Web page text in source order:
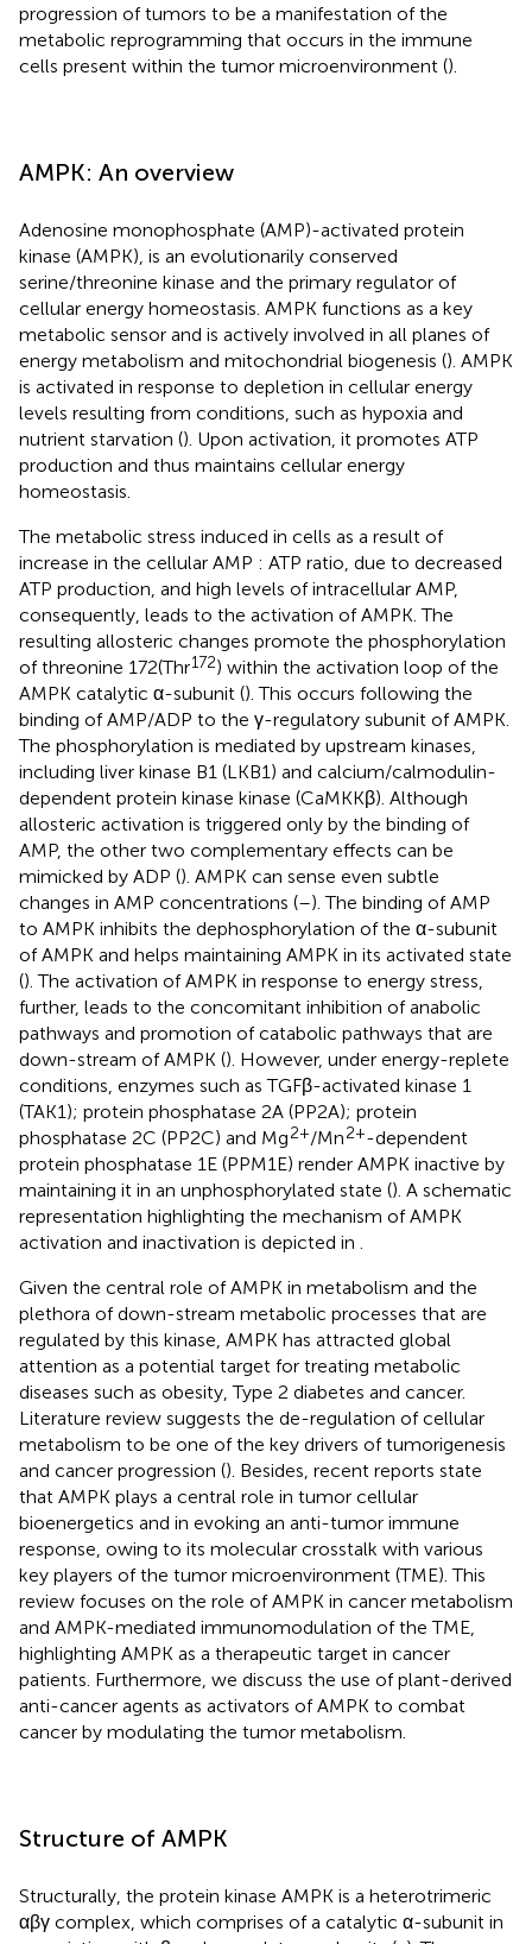
progression of tumors to be a manifestation of the
metabolic reprogramming that occurs in the immune
cells present within the tumor microenvironment ().
AMPK: An overview
Adenosine monophosphate (AMP)-activated protein
kinase (AMPK), is an evolutionarily conserved
serine/threonine kinase and the primary regulator of
cellular energy homeostasis. AMPK functions as a key
metabolic sensor and is actively involved in all planes of
energy metabolism and mitochondrial biogenesis (). AMPK
is activated in response to depletion in cellular energy
levels resulting from conditions, such as hypoxia and
nutrient starvation (). Upon activation, it promotes ATP
production and thus maintains cellular energy
homeostasis.
The metabolic stress induced in cells as a result of
increase in the cellular AMP : ATP ratio, due to decreased
ATP production, and high levels of intracellular AMP,
consequently, leads to the activation of AMPK. The
resulting allosteric changes promote the phosphorylation
of threonine 172(Thr172) within the activation loop of the
AMPK catalytic α-subunit (). This occurs following the
binding of AMP/ADP to the γ-regulatory subunit of AMPK.
The phosphorylation is mediated by upstream kinases,
including liver kinase B1 (LKB1) and calcium/calmodulin-
dependent protein kinase kinase (CaMKKβ). Although
allosteric activation is triggered only by the binding of
AMP, the other two complementary effects can be
mimicked by ADP (). AMPK can sense even subtle
changes in AMP concentrations (–). The binding of AMP
to AMPK inhibits the dephosphorylation of the α-subunit
of AMPK and helps maintaining AMPK in its activated state
(). The activation of AMPK in response to energy stress,
further, leads to the concomitant inhibition of anabolic
pathways and promotion of catabolic pathways that are
down-stream of AMPK (). However, under energy-replete
conditions, enzymes such as TGFβ-activated kinase 1
(TAK1); protein phosphatase 2A (PP2A); protein
phosphatase 2C (PP2C) and Mg2+/Mn2+-dependent
protein phosphatase 1E (PPM1E) render AMPK inactive by
maintaining it in an unphosphorylated state (). A schematic
representation highlighting the mechanism of AMPK
activation and inactivation is depicted in
Given the central role of AMPK in metabolism and the
plethora of down-stream metabolic processes that are
regulated by this kinase, AMPK has attracted global
attention as a potential target for treating metabolic
diseases such as obesity, Type 2 diabetes and cancer.
Literature review suggests the de-regulation of cellular
metabolism to be one of the key drivers of tumorigenesis
and cancer progression (). Besides, recent reports state
that AMPK plays a central role in tumor cellular
bioenergetics and in evoking an anti-tumor immune
response, owing to its molecular crosstalk with various
key players of the tumor microenvironment (TME). This
review focuses on the role of AMPK in cancer metabolism
and AMPK-mediated immunomodulation of the TME,
highlighting AMPK as a therapeutic target in cancer
patients. Furthermore, we discuss the use of plant-derived
anti-cancer agents as activators of AMPK to combat
cancer by modulating the tumor metabolism.
Structure of AMPK
Structurally, the protein kinase AMPK is a heterotrimeric
αβγ complex, which comprises of a catalytic α-subunit in